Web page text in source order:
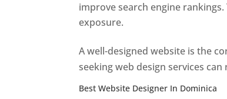
improve search engine
exposure.
A well-designed website is the
seeking web design services
Best Website Designer In Dominica